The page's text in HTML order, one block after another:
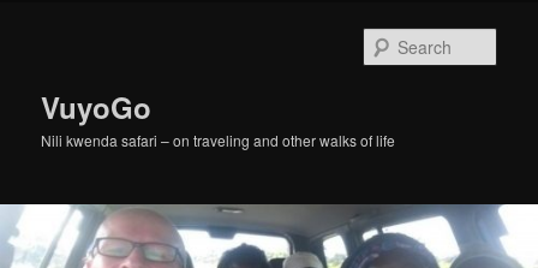
VuyoGo
Nili kwenda safari – on traveling and other walks of life